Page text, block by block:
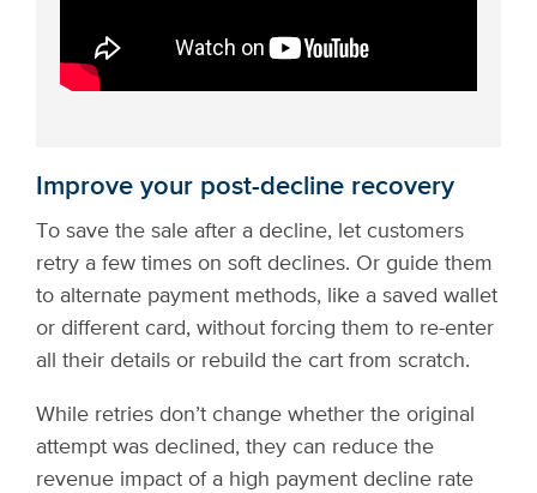
Improve your post-decline recovery
To save the sale after a decline, let customers
retry a few times on soft declines. Or guide them
to alternate payment methods, like a saved wallet
or different card, without forcing them to re-enter
all their details or rebuild the cart from scratch.
While retries don’t change whether the original
attempt was declined, they can reduce the
revenue impact of a high payment decline rate